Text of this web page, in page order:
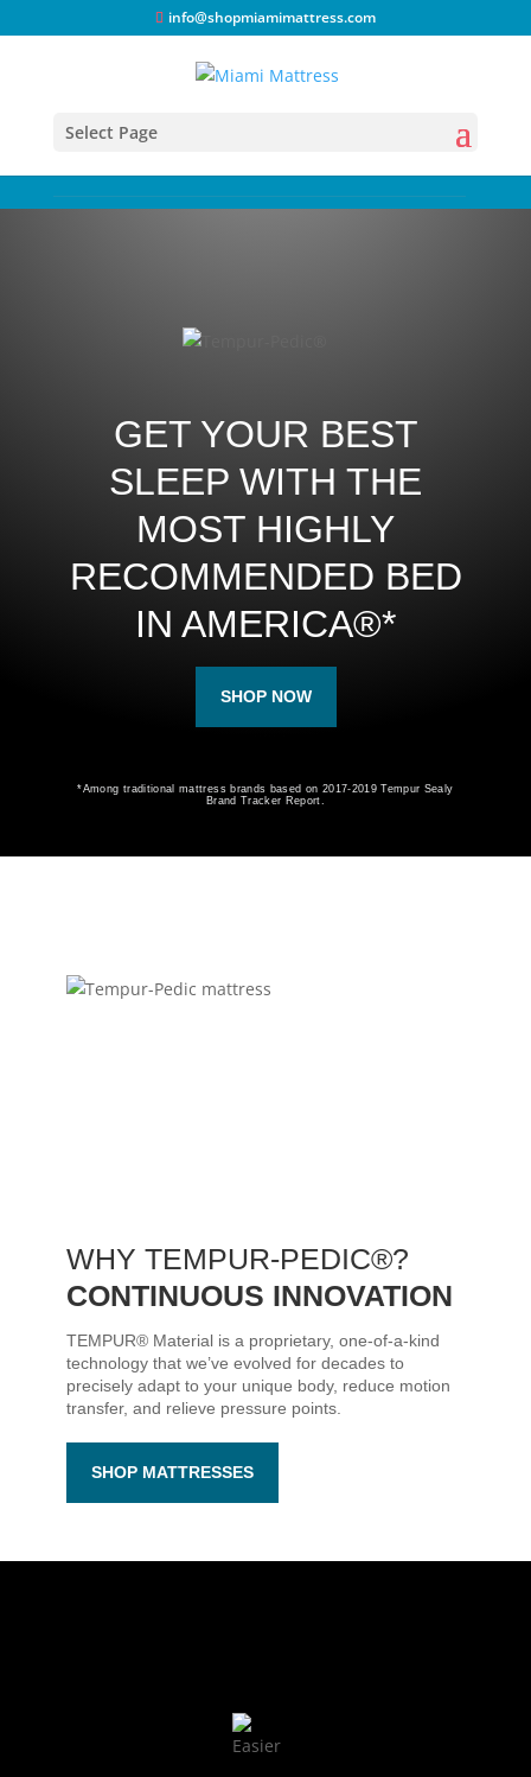
info@shopmiamimattress.com
Select Page
GET YOUR BEST
SLEEP WITH THE
MOST HIGHLY
RECOMMENDED BED
IN AMERICA®*
SHOP NOW
*Among traditional mattress brands based on 2017-2019 Tempur Sealy
Brand Tracker Report.
WHY TEMPUR-PEDIC®?
CONTINUOUS INNOVATION
TEMPUR® Material is a proprietary, one-of-a-kind
technology that we’ve evolved for decades to
precisely adapt to your unique body, reduce motion
transfer, and relieve pressure points.
SHOP MATTRESSES